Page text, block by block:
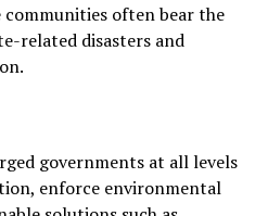
often bear the
related disasters and
governments at all levels
enforce environmental